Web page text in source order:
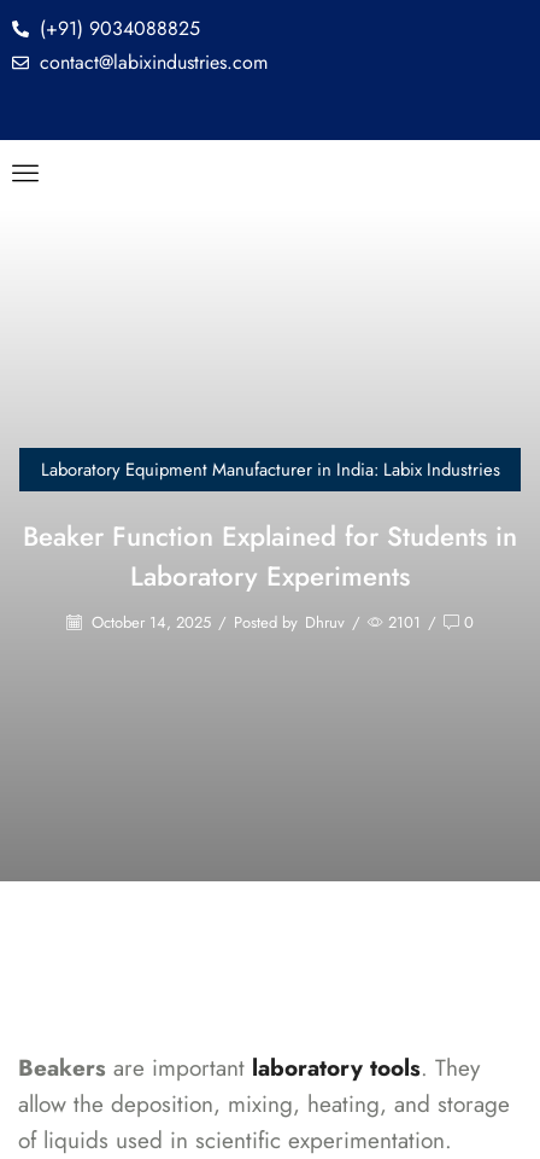
(+91) 9034088825
contact@labixindustries.com
Laboratory Equipment Manufacturer in India: Labix Industries
Beaker Function Explained for Students in
Laboratory Experiments
October 14, 2025 / Posted by Dhruv / 2101 / 0
Beakers are important laboratory tools. They
allow the deposition, mixing, heating, and storage
of liquids used in scientific experimentation.